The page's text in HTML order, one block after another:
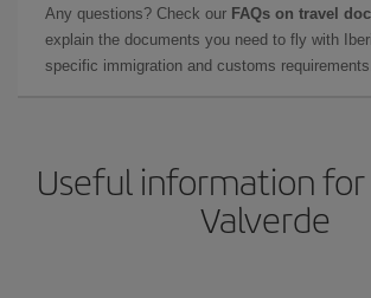
Any questions? Check our FAQs on travel
explain the documents you need to fly with
specific immigration and customs
Useful information
Valverde